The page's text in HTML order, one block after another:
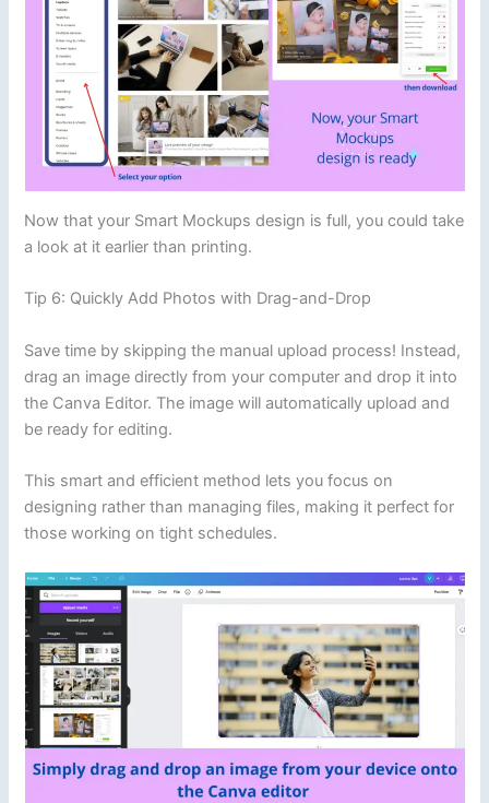
Now that your Smart Mockups design is full, you could take
a look at it earlier than printing.
Tip 6: Quickly Add Photos with Drag-and-Drop
Save time by skipping the manual upload process! Instead,
drag an image directly from your computer and drop it into
the Canva Editor. The image will automatically upload and
be ready for editing.
This smart and efficient method lets you focus on
designing rather than managing files, making it perfect for
those working on tight schedules.